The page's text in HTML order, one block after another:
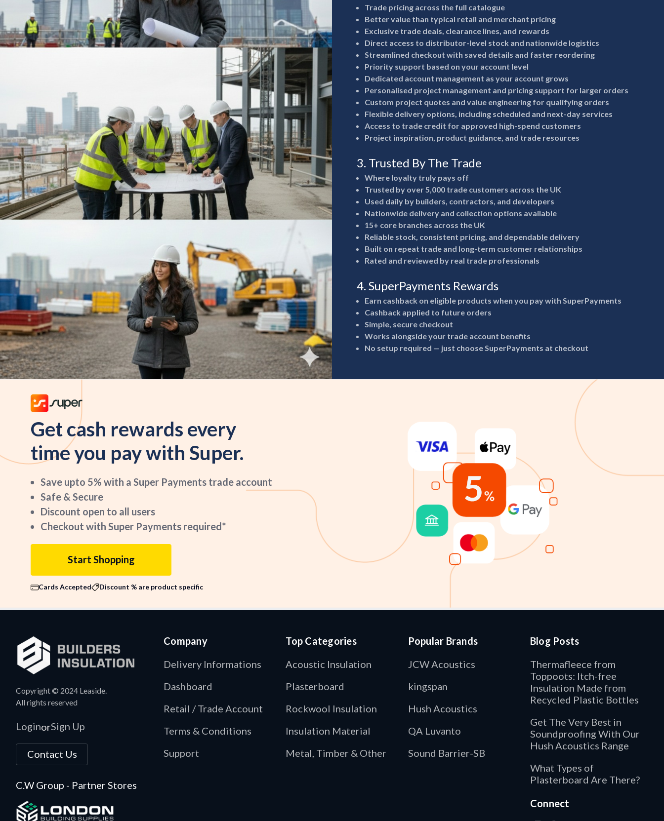
Trade pricing across the full catalogue
Better value than typical retail and merchant pricing
Exclusive trade deals, clearance lines, and rewards
Direct access to distributor-level stock and nationwide logistics
Streamlined checkout with saved details and faster reordering
Priority support based on your account level
Dedicated account management as your account grows
Personalised project management and pricing support for larger orders
Custom project quotes and value engineering for qualifying orders
Flexible delivery options, including scheduled and next-day services
Access to trade credit for approved high-spend customers
Project inspiration, product guidance, and trade resources
3. Trusted By The Trade
Where loyalty truly pays off
Trusted by over 5,000 trade customers across the UK
Used daily by builders, contractors, and developers
Nationwide delivery and collection options available
15+ core branches across the UK
Reliable stock, consistent pricing, and dependable delivery
Built on repeat trade and long-term customer relationships
Rated and reviewed by real trade professionals
4. SuperPayments Rewards
Earn cashback on eligible products when you pay with SuperPayments
Cashback applied to future orders
Simple, secure checkout
Works alongside your trade account benefits
No setup required — just choose SuperPayments at checkout
Get cash rewards every
time you pay with Super.
Save upto 5% with a Super Payments trade account
Safe & Secure
Discount open to all users
Checkout with Super Payments required*
Start Shopping
Cards Accepted Discount % are product specific
Copyright © 2024 Leaside.
All rights reserved
LoginorSign Up
Contact Us
C.W Group - Partner Stores
Company
Delivery Informations
Dashboard
Retail / Trade Account
Terms & Conditions
Support
Top Categories
Acoustic Insulation
Plasterboard
Rockwool Insulation
Insulation Material
Metal, Timber & Other
Popular Brands
JCW Acoustics
kingspan
Hush Acoustics
QA Luvanto
Sound Barrier-SB
Blog Posts
Thermafleece from
Toppoots: Itch-free
Insulation Made from
Recycled Plastic Bottles
Get The Very Best in
Soundproofing With Our
Hush Acoustics Range
What Types of
Plasterboard Are There?
Connect